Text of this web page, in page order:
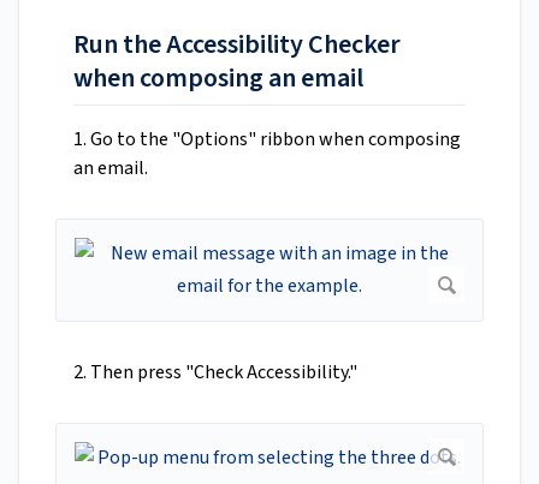
Run the Accessibility Checker
when composing an email
1. Go to the "Options" ribbon when composing
an email.
2. Then press "Check Accessibility."